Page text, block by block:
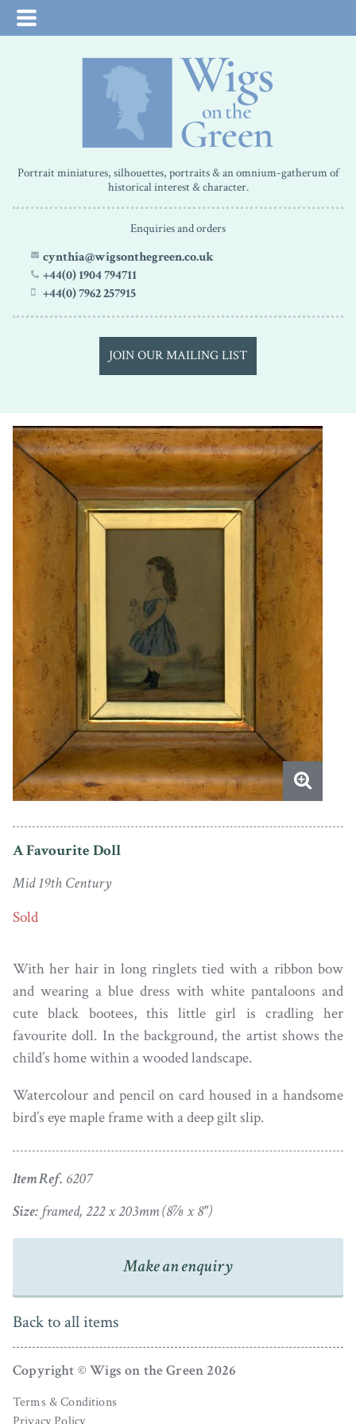
Portrait miniatures, silhouettes, portraits & an omnium-gatherum of
historical interest & character.
Enquiries and orders
cynthia@wigsonthegreen.co.uk
+44(0) 1904 794711
+44(0) 7962 257915
JOIN OUR MAILING LIST
A Favourite Doll
Mid 19th Century
Sold
With her hair in long ringlets tied with a ribbon bow
and wearing a blue dress with white pantaloons and
cute black bootees, this little girl is cradling her
favourite doll. In the background, the artist shows the
child’s home within a wooded landscape.
Watercolour and pencil on card housed in a handsome
bird’s eye maple frame with a deep gilt slip.
Item Ref. 6207
Size: framed, 222 x 203mm (8⅞ x 8")
Make an enquiry
Back to all items
Copyright © Wigs on the Green 2026
Terms & Conditions